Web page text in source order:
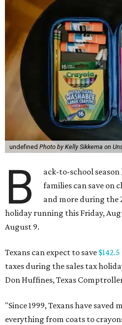
undefined Photo by Kelly Sikkema on
B
ack-to-school season
families can save on
and more during the
holiday running this Friday,
August 9.
Texans can expect to save
taxes during the sales tax
Don Huffines, Texas
"Since 1999, Texans have saved
everything from coats to